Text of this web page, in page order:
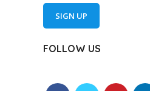
SIGN UP
FOLLOW US